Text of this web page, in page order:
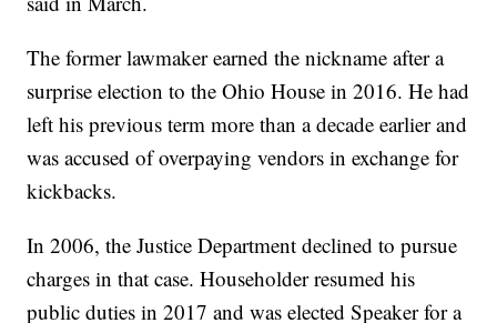
The former lawmaker earned the nickname after a
surprise election to the Ohio House in 2016. He had
left his previous term more than a decade earlier and
was accused of overpaying vendors in exchange for
kickbacks.
In 2006, the Justice Department declined to pursue
charges in that case. Householder resumed his
public duties in 2017 and was elected Speaker for a